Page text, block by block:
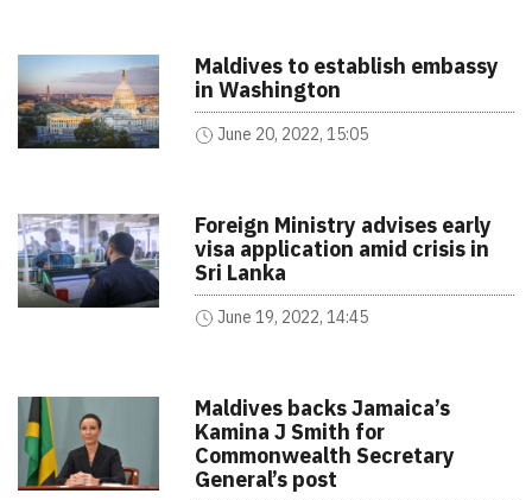
Maldives to establish embassy
in Washington
June 20, 2022, 15:05
Foreign Ministry advises early
visa application amid crisis in
Sri Lanka
June 19, 2022, 14:45
Maldives backs Jamaica’s
Kamina J Smith for
Commonwealth Secretary
General’s post